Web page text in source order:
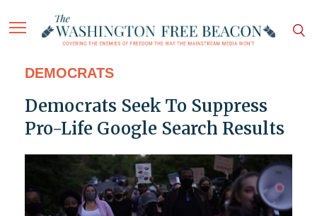
DEMOCRATS
Democrats Seek To Suppress
Pro-Life Google Search Results